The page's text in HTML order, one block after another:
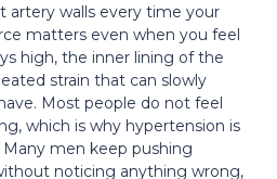
artery walls every time your
matters even when you feel
high, the inner lining of the
strain that can slowly
Most people do not feel
which is why hypertension is
men keep pushing
noticing anything wrong,